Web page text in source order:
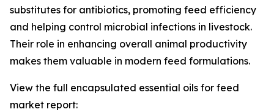
substitutes for antibiotics, promoting feed efficiency
and helping control microbial infections in livestock.
Their role in enhancing overall animal productivity
makes them valuable in modern feed formulations.
View the full encapsulated essential oils for feed
market report: